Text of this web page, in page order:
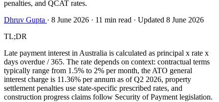
penalties, and QCAT rates.
Dhruv Gupta · 8 June 2026 · 11 min read · Updated 8 June 2026
TL;DR
Late payment interest in Australia is calculated as principal x rate x
days overdue / 365. The rate depends on context: contractual terms
typically range from 1.5% to 2% per month, the ATO general
interest charge is 11.36% per annum as of Q2 2026, property
settlement penalties use state-specific prescribed rates, and
construction progress claims follow Security of Payment legislation.